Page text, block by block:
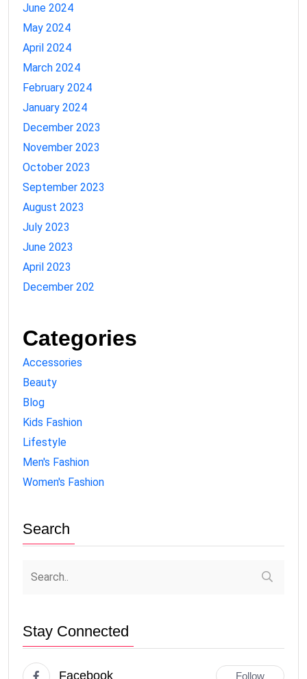
June 2024
May 2024
April 2024
March 2024
February 2024
January 2024
December 2023
November 2023
October 2023
September 2023
August 2023
July 2023
June 2023
April 2023
December 202
Categories
Accessories
Beauty
Blog
Kids Fashion
Lifestyle
Men's Fashion
Women's Fashion
Search
Stay Connected
Facebook Follow